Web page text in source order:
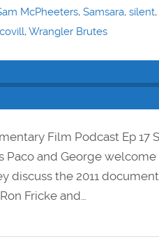
McPheeters, Samsara, silent,
,Wrangler Brutes
Film Podcast Ep
Paco and George
discuss the 2011
Fricke and…